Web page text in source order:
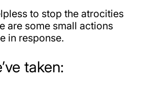
to stop the atrocities
are some small actions
in response.
taken: